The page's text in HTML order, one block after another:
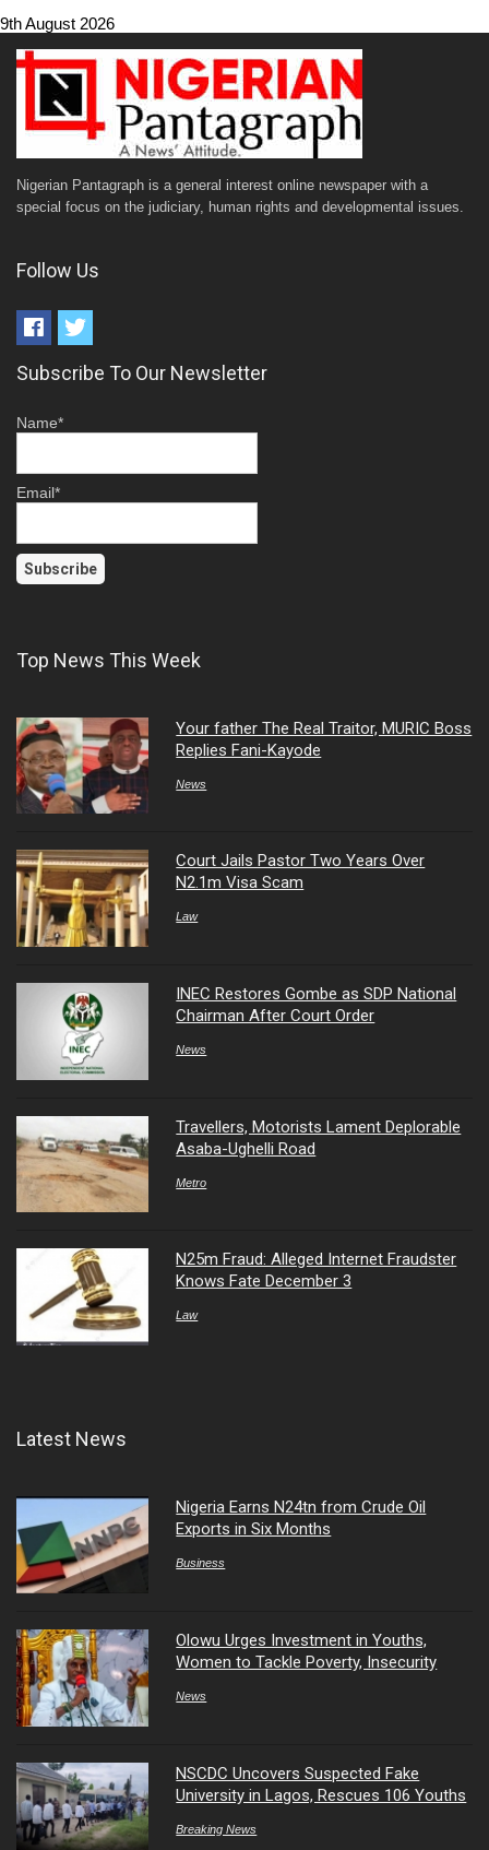
9th August 2026
Nigerian Pantagraph is a general interest online newspaper with a
special focus on the judiciary, human rights and developmental issues.
Follow Us
Subscribe To Our Newsletter
Name*
Email*
Top News This Week
Your father The Real Traitor, MURIC Boss
Replies Fani-Kayode
News
Court Jails Pastor Two Years Over
N2.1m Visa Scam
Law
INEC Restores Gombe as SDP National
Chairman After Court Order
News
Travellers, Motorists Lament Deplorable
Asaba-Ughelli Road
Metro
N25m Fraud: Alleged Internet Fraudster
Knows Fate December 3
Law
Latest News
Nigeria Earns N24tn from Crude Oil
Exports in Six Months
Business
Olowu Urges Investment in Youths,
Women to Tackle Poverty, Insecurity
News
NSCDC Uncovers Suspected Fake
University in Lagos, Rescues 106 Youths
Breaking News